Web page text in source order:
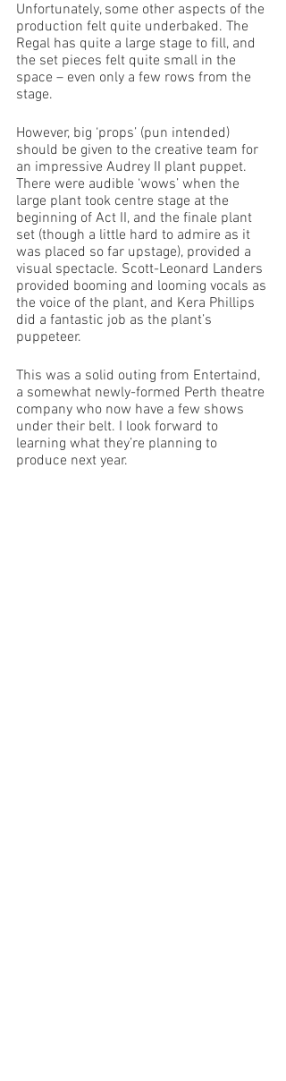
Unfortunately, some other aspects of the
production felt quite underbaked. The
Regal has quite a large stage to fill, and
the set pieces felt quite small in the
space – even only a few rows from the
stage.
However, big ‘props’ (pun intended)
should be given to the creative team for
an impressive Audrey II plant puppet.
There were audible ‘wows’ when the
large plant took centre stage at the
beginning of Act II, and the finale plant
set (though a little hard to admire as it
was placed so far upstage), provided a
visual spectacle. Scott-Leonard Landers
provided booming and looming vocals as
the voice of the plant, and Kera Phillips
did a fantastic job as the plant’s
puppeteer.
This was a solid outing from Entertaind,
a somewhat newly-formed Perth theatre
company who now have a few shows
under their belt. I look forward to
learning what they’re planning to
produce next year.